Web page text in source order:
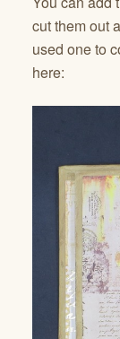
cut them out
used one to
here: